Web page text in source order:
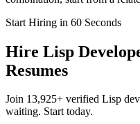
Start Hiring in 60 Seconds
Hire Lisp
Resumes
Join 13,925+ verified Lisp
waiting. Start today.